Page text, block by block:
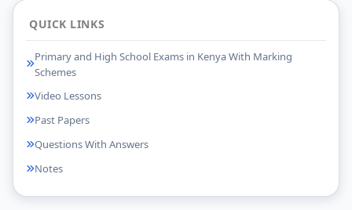
QUICK LINKS
Primary and High School Exams in Kenya With Marking
Schemes
Video Lessons
Past Papers
Questions With Answers
Notes